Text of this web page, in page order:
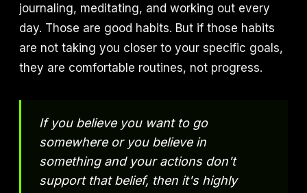
journaling, meditating, and working out every
day. Those are good habits. But if those habits
are not taking you closer to your specific goals,
they are comfortable routines, not progress.
If you believe you want to go
somewhere or you believe in
something and your actions don't
support that belief, then it's highly